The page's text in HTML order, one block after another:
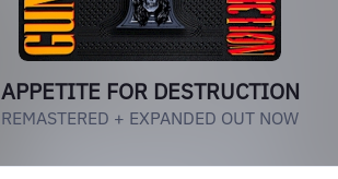
APPETITE FOR DESTRUCTION
REMASTERED + EXPANDED OUT NOW